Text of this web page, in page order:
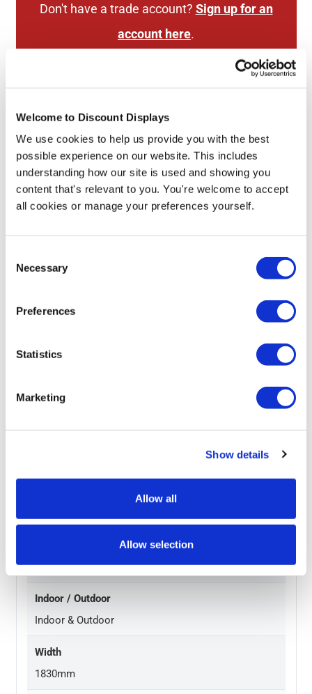
Welcome to Discount Displays
We use cookies to help us provide you with the best
possible experience on our website. This includes
understanding how our site is used and showing you
content that's relevant to you. You're welcome to accept
all cookies or manage your preferences yourself.
Selection
Necessary
Preferences
Statistics
Marketing
Show details
Allow all
Allow selection
Don't have a trade account? Sign up for an
account here.
Next Working Day Delivery
(order before 3pm)
Product Specs
14kg
2 Year Hardware Guarantee
Next Working Day Delivery (order before 3pm)
Regular Use
Indoor / Outdoor
Indoor & Outdoor
Width
1830mm